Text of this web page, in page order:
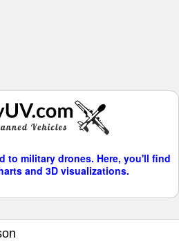
to military drones. Here, you'll find
and 3D visualizations.